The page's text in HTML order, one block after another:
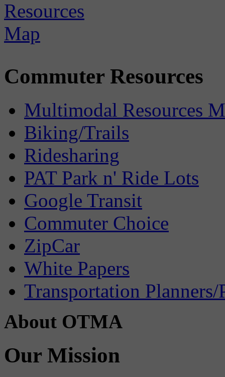
Commuter Resources
Multimodal Resources
Biking/Trails
Ridesharing
PAT Park n' Ride Lots
Google Transit
Commuter Choice
ZipCar
White Papers
Transportation Planners/
About OTMA
Our Mission